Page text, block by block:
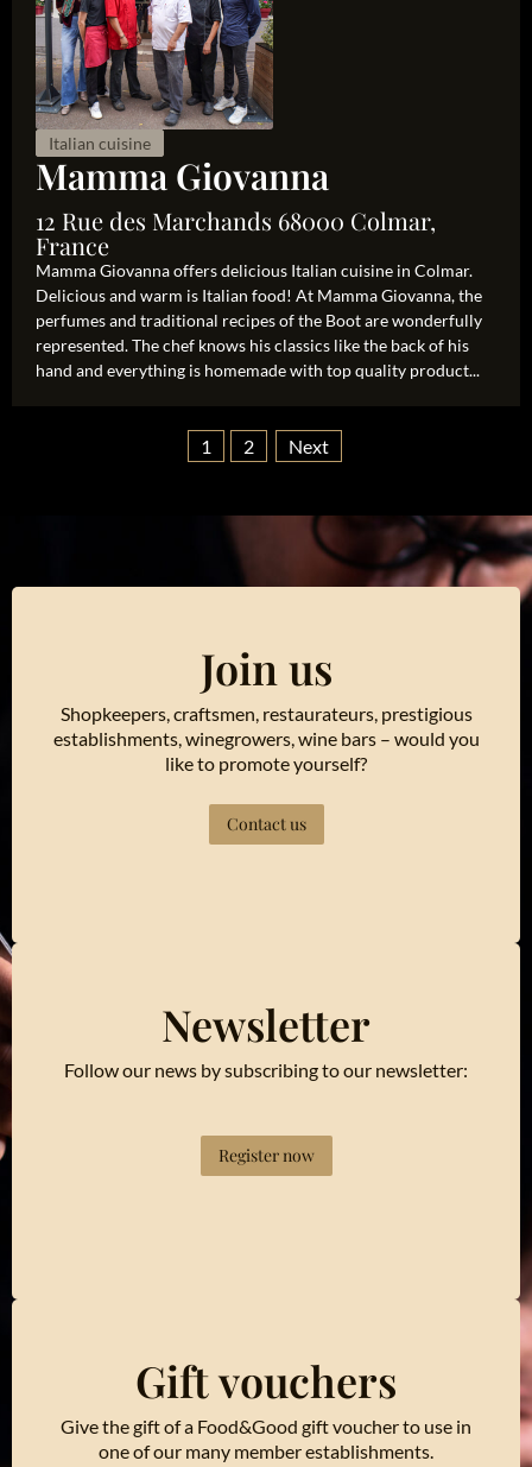
Italian cuisine
Mamma Giovanna
12 Rue des Marchands 68000 Colmar,
France
Mamma Giovanna offers delicious Italian cuisine in Colmar.
Delicious and warm is Italian food! At Mamma Giovanna, the
perfumes and traditional recipes of the Boot are wonderfully
represented. The chef knows his classics like the back of his
hand and everything is homemade with top quality product...
1 2 Next
Join us
Shopkeepers, craftsmen, restaurateurs, prestigious
establishments, winegrowers, wine bars – would you
like to promote yourself?
Contact us
Newsletter
Follow our news by subscribing to our newsletter:
Register now
Gift vouchers
Give the gift of a Food&Good gift voucher to use in
one of our many member establishments.